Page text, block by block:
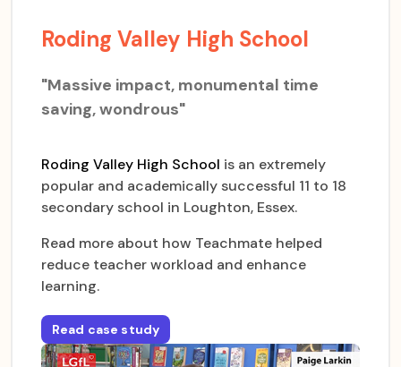
Roding Valley High School
"Massive impact, monumental time
saving, wondrous"
Roding Valley High School is an extremely
popular and academically successful 11 to 18
secondary school in Loughton, Essex.
Read more about how Teachmate helped
reduce teacher workload and enhance
learning.
Read case study
forRoding Valley High School